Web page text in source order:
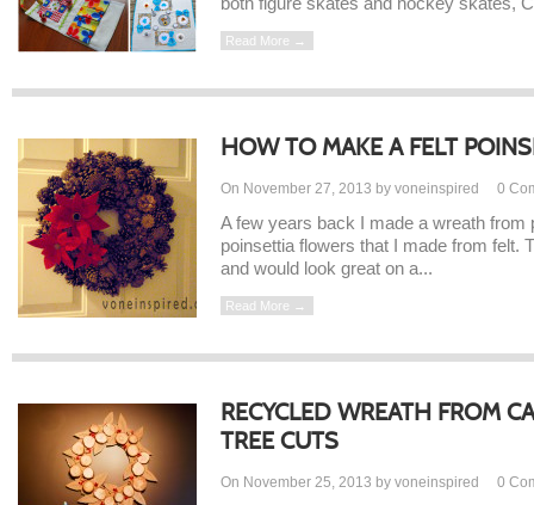
Read More →
HOW TO MAKE A FELT
On November 27, 2013 by voneinspired 0
A few years back I made a wreath from
poinsettia flowers that I made from felt.
and would look great on a...
Read More →
RECYCLED WREATH FROM
TREE CUTS
On November 25, 2013 by voneinspired 0